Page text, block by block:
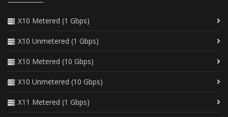
X10 Metered (1 Gbps)
X10 Unmetered (1 Gbps)
X10 Metered (10 Gbps)
X10 Unmetered (10 Gbps)
X11 Metered (1 Gbps)